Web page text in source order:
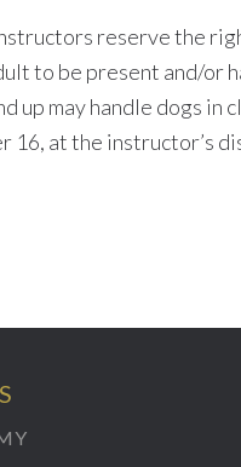
reserve the
to be present and/or
up may handle dogs in
16, at the instructor’s